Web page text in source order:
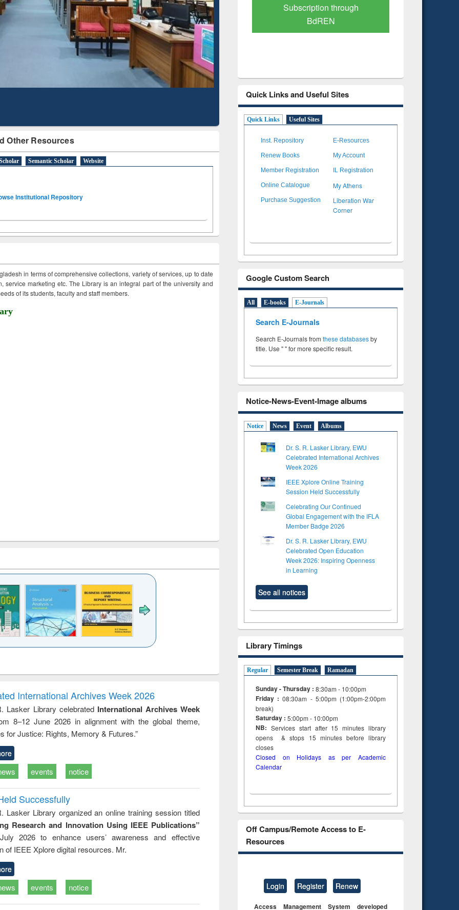
Other Resources
Semantic Scholar Website
Institutional Repository
in terms of comprehensive collections, variety of services, up to date
service marketing etc. The Library is an integral part of the university and
of its students, faculty and staff members.
and report writing
: a practical
approach to
business &
technical
communication
treatment and
reuse
engineering
International Archives Week 2026
Lasker Library celebrated International Archives Week
8–12 June 2026 in alignment with the global theme,
for Justice: Rights, Memory & Futures.”
events notice
Successfully
Lasker Library organized an online training session titled
Research and Innovation Using IEEE Publications”
2026 to enhance users’ awareness and effective
of IEEE Xplore digital resources. Mr.
events notice
Based Literature Mapping
Tool
Subscription through
BdREN
Quick Links and Useful Sites
Quick Links Useful Sites
Inst. Repository E-Resources
Renew Books My Account
Member Registration IL Registration
Online Catalogue My Athens
Purchase Suggestion
Liberation War
Corner
Google Custom Search
All E-books E-Journals
Search E-Journals
Search E-Journals from these databasesby
title. Use " " for more specific result.
Notice-News-Event-Image albums
Notice News Event Albums
Dr. S. R. Lasker Library, EWU
Celebrated International Archives
Week 2026
IEEE Xplore Online Training
Session Held Successfully
Celebrating Our Continued
Global Engagement with the IFLA
Member Badge 2026
Dr. S. R. Lasker Library, EWU
Celebrated Open Education
Week 2026: Inspiring Openness
in Learning
See all notices
Library Timings
Regular Semester Break Ramadan
Sunday - Thursday : 8:30am - 10:00pm
Friday :08:30am - 5:00pm (1:00pm-2:00pm
break)
Saturday : 5:00pm - 10:00pm
NB: Services start after 15minuteslibrary
opens & stops 15 minutes before library
closes
Closed on Holidays as per Academic
Calendar
Off Campus/Remote Access to E-
Resources
Login Register Renew
Access Management System developed